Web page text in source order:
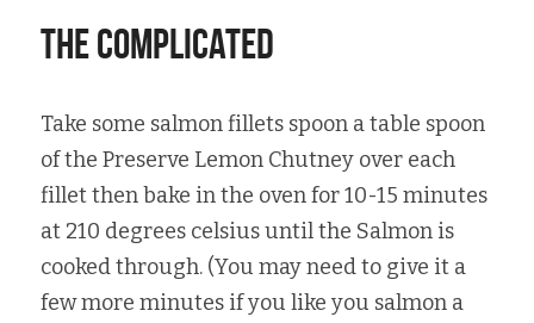
the complicated
Take some salmon fillets spoon a table spoon
of the Preserve Lemon Chutney over each
fillet then bake in the oven for 10-15 minutes
at 210 degrees celsius until the Salmon is
cooked through. (You may need to give it a
few more minutes if you like you salmon a